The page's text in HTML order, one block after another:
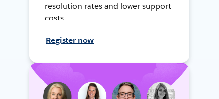
resolution rates and lower support
costs.
Register now